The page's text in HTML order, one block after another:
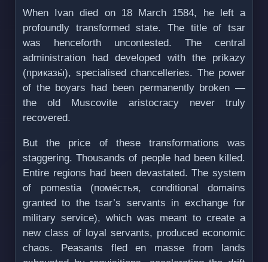
When Ivan died on 18 March 1584, he left a
profoundly transformed state. The title of tsar
was henceforth uncontested. The central
administration had developed with the prikazy
(приказы́), specialised chancelleries. The power
of the boyars had been permanently broken —
the old Muscovite aristocracy never truly
recovered.
But the price of these transformations was
staggering. Thousands of people had been killed.
Entire regions had been devastated. The system
of pomestia (поме́стья, conditional domains
granted to the tsar’s servants in exchange for
military service), which was meant to create a
new class of loyal servants, produced economic
chaos. Peasants fled en masse from lands